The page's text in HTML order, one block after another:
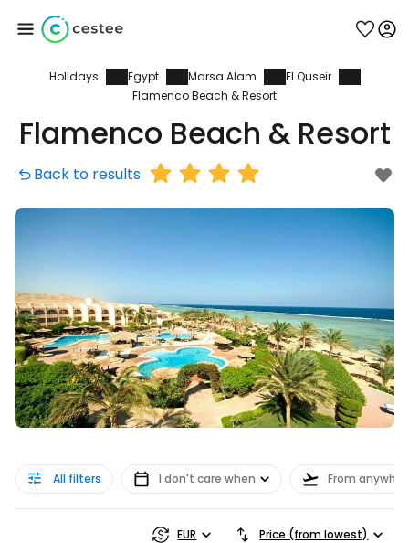
Holidays Egypt Marsa Alam
El Quseir
Flamenco Beach & Resort
Flamenco Beach & Resort
Back to results
All filters I don't care when From
EUR Price (from lowest)
Sign in to Cestee
... the worldwide travel community
Continue with Facebook
Continue with email